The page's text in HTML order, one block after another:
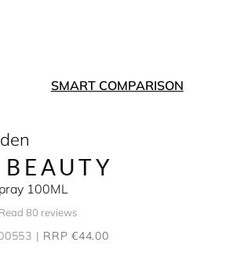
SMART COMPARISON
100ML
Read 80 reviews
RRP €44.00